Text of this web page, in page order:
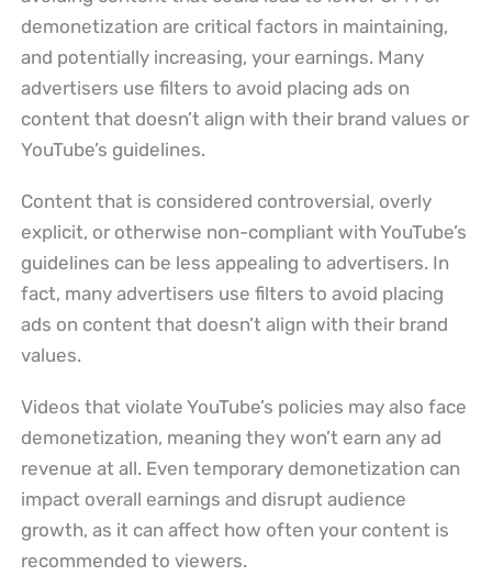
demonetization are critical factors in maintaining,
and potentially increasing, your earnings. Many
advertisers use filters to avoid placing ads on
content that doesn’t align with their brand values or
YouTube’s guidelines.
Content that is considered controversial, overly
explicit, or otherwise non-compliant with YouTube’s
guidelines can be less appealing to advertisers. In
fact, many advertisers use filters to avoid placing
ads on content that doesn’t align with their brand
values.
Videos that violate YouTube’s policies may also face
demonetization, meaning they won’t earn any ad
revenue at all. Even temporary demonetization can
impact overall earnings and disrupt audience
growth, as it can affect how often your content is
recommended to viewers.